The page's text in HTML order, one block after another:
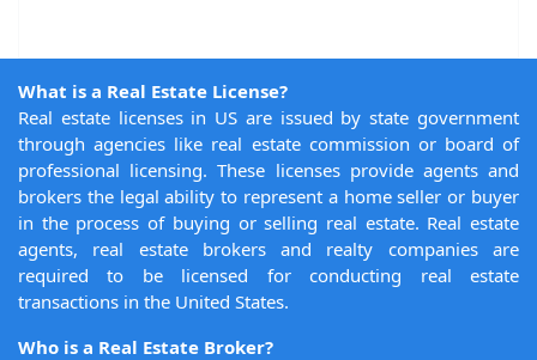
What is a Real Estate License?
Real estate licenses in US are issued by state government
through agencies like real estate commission or board of
professional licensing. These licenses provide agents and
brokers the legal ability to represent a home seller or buyer
in the process of buying or selling real estate. Real estate
agents, real estate brokers and realty companies are
required to be licensed for conducting real estate
transactions in the United States.
Who is a Real Estate Broker?